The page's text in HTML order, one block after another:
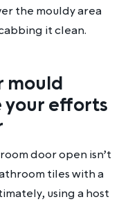
the mouldy area
it clean.
mould
your efforts
door open isn’t
tiles with a
using a host